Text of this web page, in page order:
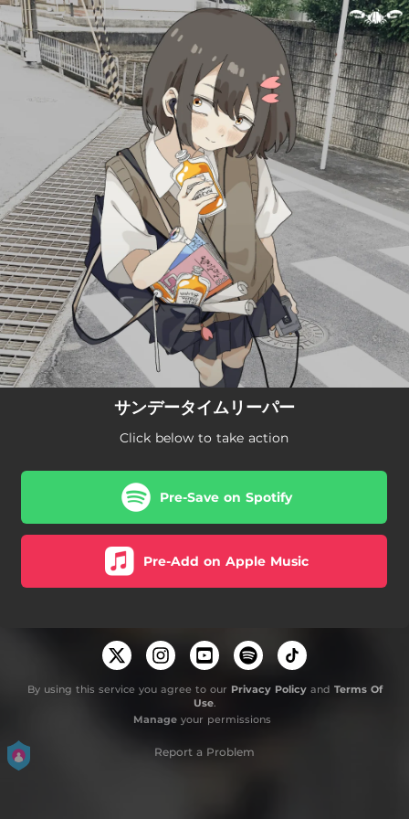
You're all set!
サンデータイムリーパー
Click below to take action
Pre-Save on Spotify
Pre-Add on Apple Music
By using this service you agree to our Privacy Policyand Terms Of
Use.
Manageyour permissions
Report a Problem
.